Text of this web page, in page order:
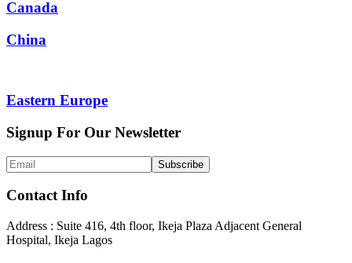
Canada
China
Eastern Europe
Signup For Our Newsletter
Contact Info
Address : Suite 416, 4th floor, Ikeja Plaza Adjacent General
Hospital, Ikeja Lagos